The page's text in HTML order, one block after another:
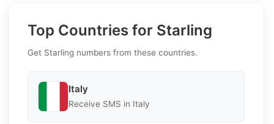
Top Countries for Starling
Get Starling numbers from these countries.
Italy
Receive SMS in Italy